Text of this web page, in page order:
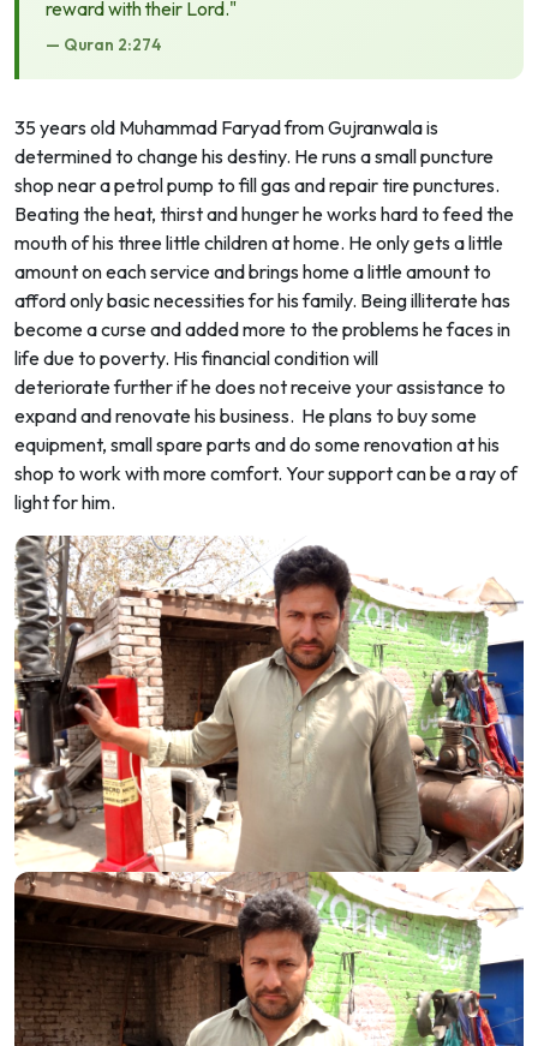
reward with their Lord."
— Quran 2:274
35 years old Muhammad Faryad from Gujranwala is
determined to change his destiny. He runs a small puncture
shop near a petrol pump to fill gas and repair tire punctures.
Beating the heat, thirst and hunger he works hard to feed the
mouth of his three little children at home. He only gets a little
amount on each service and brings home a little amount to
afford only basic necessities for his family. Being illiterate has
become a curse and added more to the problems he faces in
life due to poverty. His financial condition will
deteriorate further if he does not receive your assistance to
expand and renovate his business. He plans to buy some
equipment, small spare parts and do some renovation at his
shop to work with more comfort. Your support can be a ray of
light for him.